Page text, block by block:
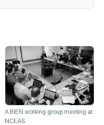
A BIEN working-group meeting at
NCEAS.